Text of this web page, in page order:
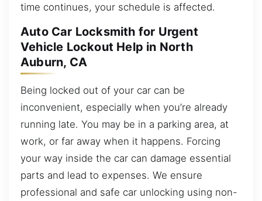
time continues, your schedule is affected.
Auto Car Locksmith for Urgent
Vehicle Lockout Help in North
Auburn, CA
Being locked out of your car can be
inconvenient, especially when you’re already
running late. You may be in a parking area, at
work, or far away when it happens. Forcing
your way inside the car can damage essential
parts and lead to expenses. We ensure
professional and safe car unlocking using non-